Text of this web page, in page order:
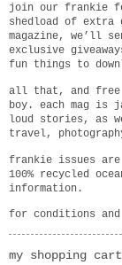
join our frankie
shedload of extra
magazine, we’ll
exclusive
fun things to
all that, and free
boy. each mag is
loud stories, as
travel,
frankie issues
100% recycled
information.
for conditions
my shopping cart